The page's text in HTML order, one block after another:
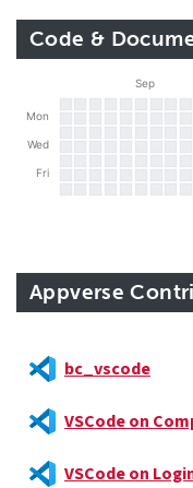
Code &
Sep
Mon
Wed
Fri
Appverse
bc_vscode
VSCode on
VSCode on